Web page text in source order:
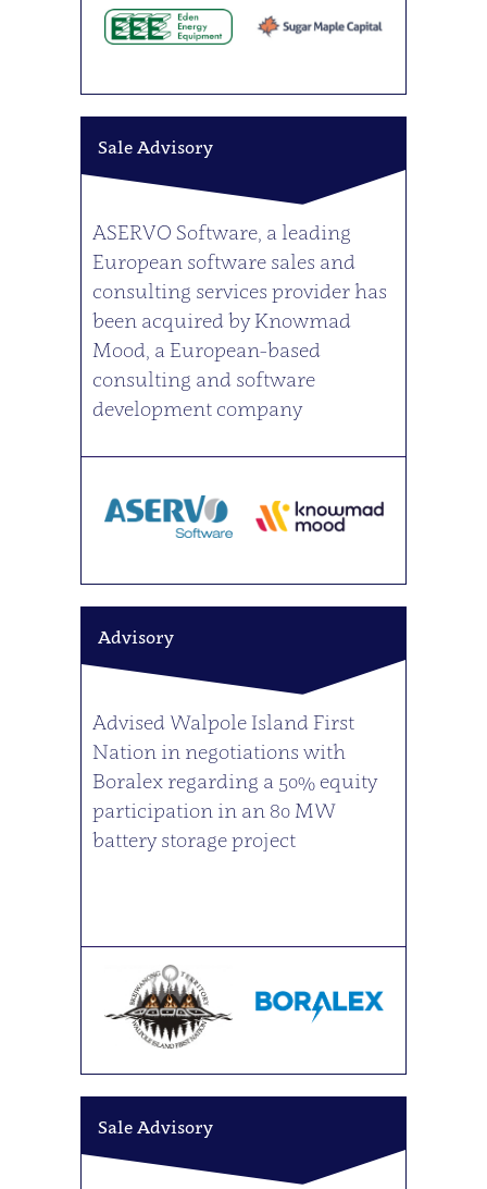
Sale Advisory
ASERVO Software, a leading
European software sales and
consulting services provider has
been acquired by Knowmad
Mood, a European-based
consulting and software
development company
Advisory
Advised Walpole Island First
Nation in negotiations with
Boralex regarding a 50% equity
participation in an 80 MW
battery storage project
Sale Advisory